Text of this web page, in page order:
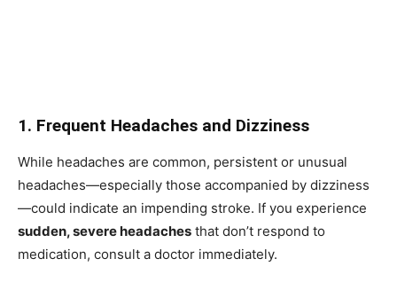
1. Frequent Headaches and Dizziness
While headaches are common, persistent or unusual
headaches—especially those accompanied by dizziness
—could indicate an impending stroke. If you experience
sudden, severe headaches that don’t respond to
medication, consult a doctor immediately.